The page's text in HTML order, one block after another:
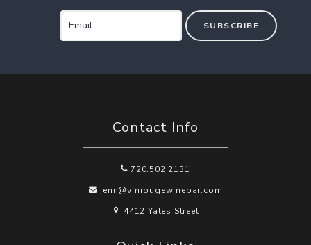
SUBSCRIBE
Contact Info
720.502.2131
jenn@vinrougewinebar.com
4412 Yates Street